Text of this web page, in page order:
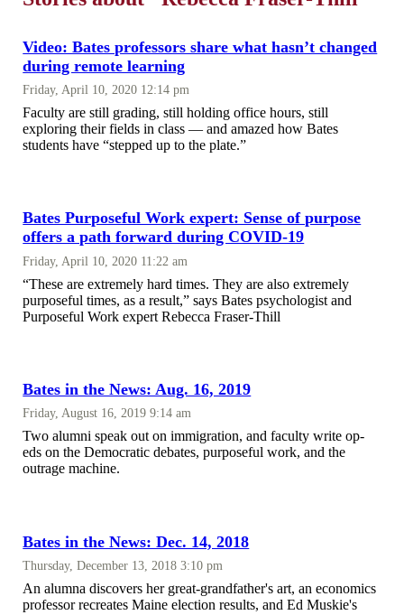
Video: Bates professors share what hasn’t changed
during remote learning
Friday, April 10, 2020 12:14 pm
Faculty are still grading, still holding office hours, still
exploring their fields in class — and amazed how Bates
students have “stepped up to the plate.”
Bates Purposeful Work expert: Sense of purpose
offers a path forward during COVID-19
Friday, April 10, 2020 11:22 am
“These are extremely hard times. They are also extremely
purposeful times, as a result,” says Bates psychologist and
Purposeful Work expert Rebecca Fraser-Thill
Bates in the News: Aug. 16, 2019
Friday, August 16, 2019 9:14 am
Two alumni speak out on immigration, and faculty write op-
eds on the Democratic debates, purposeful work, and the
outrage machine.
Bates in the News: Dec. 14, 2018
Thursday, December 13, 2018 3:10 pm
An alumna discovers her great-grandfather's art, an economics
professor recreates Maine election results, and Ed Muskie's